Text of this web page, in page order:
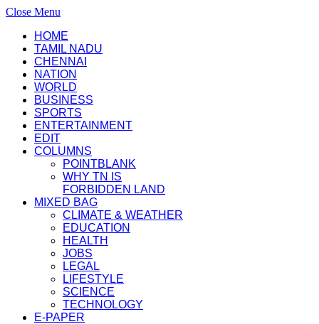
Close Menu
HOME
TAMIL NADU
CHENNAI
NATION
WORLD
BUSINESS
SPORTS
ENTERTAINMENT
EDIT
COLUMNS
POINTBLANK
WHY TN IS
FORBIDDEN LAND
MIXED BAG
CLIMATE & WEATHER
EDUCATION
HEALTH
JOBS
LEGAL
LIFESTYLE
SCIENCE
TECHNOLOGY
E-PAPER